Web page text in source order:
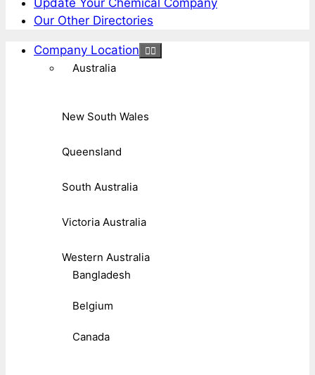
Update Your Chemical Company
Our Other Directories
Company Location
Australia
New South Wales
Queensland
South Australia
Victoria Australia
Western Australia
Bangladesh
Belgium
Canada